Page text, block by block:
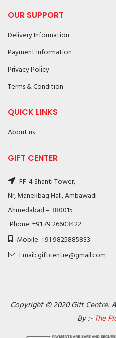
OUR SUPPORT
Delivery Information
Payment Information
Privacy Policy
Terms & Condition
QUICK LINKS
About us
GIFT CENTER
FF-4 Shanti Tower,
Nr, Manekbag Hall, Ambawadi
Ahmedabad – 380015
Phone: +91 79 26603422
Mobile: +91 9825885833
Email: giftcentre@gmail.com
Copyright © 2020 Gift Centre.
By :- The